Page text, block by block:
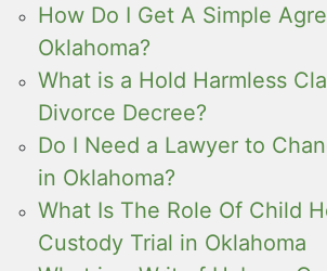
How Do I Get A Simple
Oklahoma?
What is a Hold Harmless
Divorce Decree?
Do I Need a Lawyer to
in Oklahoma?
What Is The Role Of Child
Custody Trial in Oklahoma